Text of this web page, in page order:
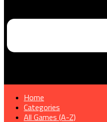
Home
Categories
All Games (A-Z)